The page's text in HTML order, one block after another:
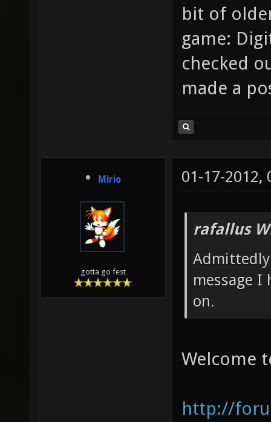
bit of
game:
checked
made a
Mirio
gotta go fest
01-17-2012,
rafallus
message I
on.
Welcome
http://